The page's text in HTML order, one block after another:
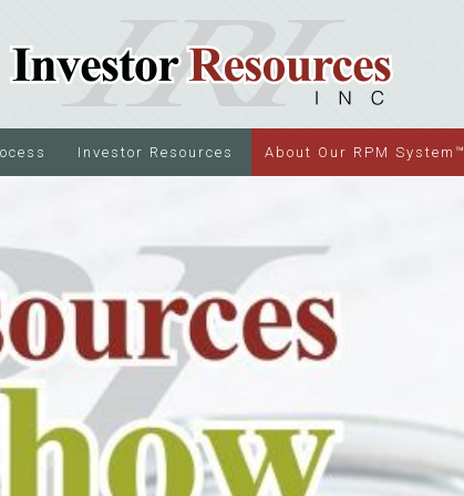
Investor Resources About Our RPM System™